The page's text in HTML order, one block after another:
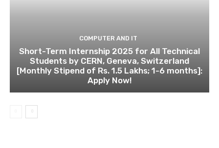
COMPUTER AND IT
Short-Term Internship 2025 for All Technical
Students by CERN, Geneva, Switzerland
[Monthly Stipend of Rs. 1.5 Lakhs; 1-6 months]:
Apply Now!